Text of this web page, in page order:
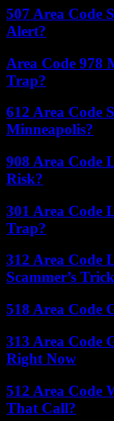
507 Area Code
Alert?
Area Code 978
Trap?
612 Area Code
Minneapolis?
908 Area Code
Risk?
301 Area Code
Trap?
312 Area Code
Scammer’s
518 Area Code
313 Area Code
Right Now
512 Area Code
That Call?